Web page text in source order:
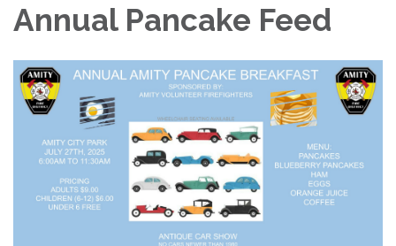
Annual Pancake Feed